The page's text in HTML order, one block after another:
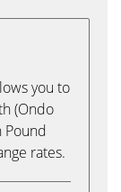
you to
(Ondo
Pound
rates.